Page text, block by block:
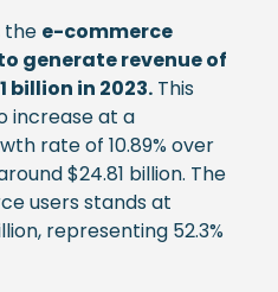
the e-commerce
generate revenue of
billion in 2023. This
increase at a
rate of 10.89% over
$24.81 billion. The
users stands at
representing 52.3%